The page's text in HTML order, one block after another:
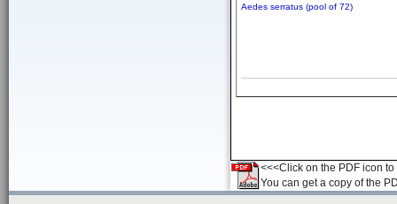
Aedes serratus (pool of 72)
<<<Click on the PDF icon
You can get a copy of the